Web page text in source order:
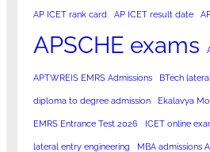
AP ICET rank card AP ICET result date
APSCHE exams
APTWREIS EMRS Admissions BTech
diploma to degree admission Ekalavya
EMRS Entrance Test 2026 ICET online
lateral entry engineering MBA admissions